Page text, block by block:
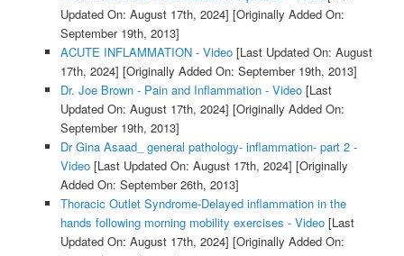
Updated On: August 17th, 2024] [Originally Added On:
September 19th, 2013]
ACUTE INFLAMMATION - Video[Last Updated On: August
17th, 2024] [Originally Added On: September 19th, 2013]
Dr. Joe Brown - Pain and Inflammation - Video[Last
Updated On: August 17th, 2024] [Originally Added On:
September 19th, 2013]
Dr Gina Asaad_ general pathology- inflammation- part 2 -
Video[Last Updated On: August 17th, 2024] [Originally
Added On: September 26th, 2013]
Thoracic Outlet Syndrome-Delayed inflammation in the
hands following morning mobility exercises - Video[Last
Updated On: August 17th, 2024] [Originally Added On: